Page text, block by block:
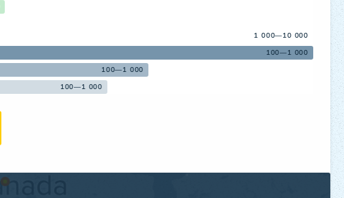
1 000—10 000
100—1 000
100—1 000
100—1 000